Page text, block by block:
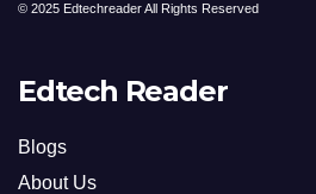
© 2025 Edtechreader All Rights Reserved
Edtech Reader
Blogs
About Us